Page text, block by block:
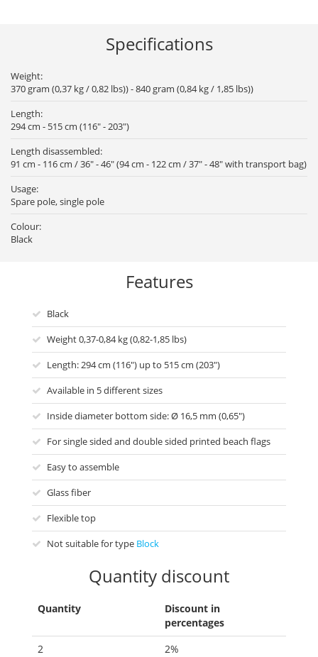
Specifications
Weight:
370 gram (0,37 kg / 0,82 lbs)) - 840 gram (0,84 kg / 1,85 lbs))
Length:
294 cm - 515 cm (116" - 203")
Length disassembled:
91 cm - 116 cm / 36" - 46" (94 cm - 122 cm / 37" - 48" with transport bag)
Usage:
Spare pole, single pole
Colour:
Black
Features
Black
Weight 0,37-0,84 kg (0,82-1,85 lbs)
Length: 294 cm (116") up to 515 cm (203")
Available in 5 different sizes
Inside diameter bottom side: Ø 16,5 mm (0,65")
For single sided and double sided printed beach flags
Easy to assemble
Glass fiber
Flexible top
Not suitable for type Block
Quantity discount
Quantity
Discount in
percentages
2
2%